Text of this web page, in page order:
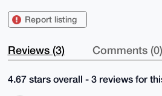
Report listing
Reviews (3) Comments (0)
4.67 stars overall - 3 reviews for